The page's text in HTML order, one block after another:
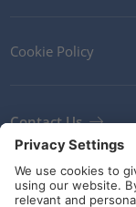
Cookie Policy
Contact Us
Newsletter